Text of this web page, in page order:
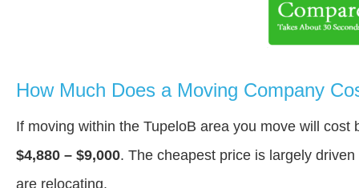
How Much Does a Moving Company
If moving within the TupeloВ area you move will cost
$4,880 – $9,000. The cheapest price is largely
are relocating.